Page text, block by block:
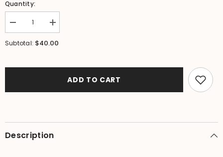
Quantity:
Decrease
quantity
for
Hindu
GREAT
Dressing
Increase
quantity
for
Garland
Hindu
GREAT
Dressing
Subtotal: $40.00
ADD TO CART
Description